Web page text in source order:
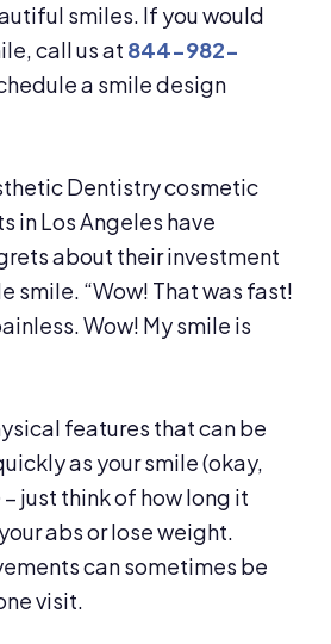
smiles. If you would
call us at 844-982-
a smile design
Dentistry cosmetic
in Los Angeles have
about their investment
smile. “Wow! That was fast!
Wow! My smile is
features that can be
as your smile (okay,
just think of how long it
abs or lose weight.
can sometimes be
visit.